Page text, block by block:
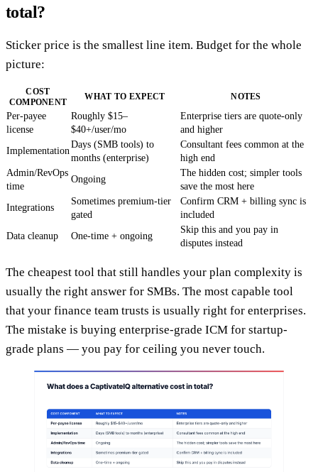
total?
Sticker price is the smallest line item. Budget for the whole
picture:
COST
COMPONENT
WHAT TO EXPECT NOTES
Per-payee
license
Roughly $15–
$40+/user/mo
Enterprise tiers are quote-only
and higher
Implementation
Days (SMB tools) to
months (enterprise)
Consultant fees common at the
high end
Admin/RevOps
time
Ongoing
The hidden cost; simpler tools
save the most here
Integrations
Sometimes premium-tier
gated
Confirm CRM + billing sync is
included
Data cleanup
One-time + ongoing
Skip this and you pay in
disputes instead
The cheapest tool that still handles your plan complexity is
usually the right answer for SMBs. The most capable tool
that your finance team trusts is usually right for enterprises.
The mistake is buying enterprise-grade ICM for startup-
grade plans — you pay for ceiling you never touch.